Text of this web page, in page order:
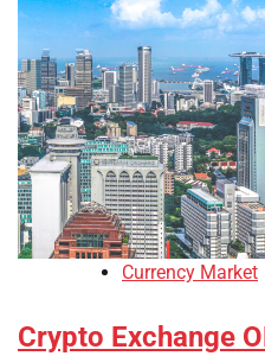
Currency Market
Crypto Exchange